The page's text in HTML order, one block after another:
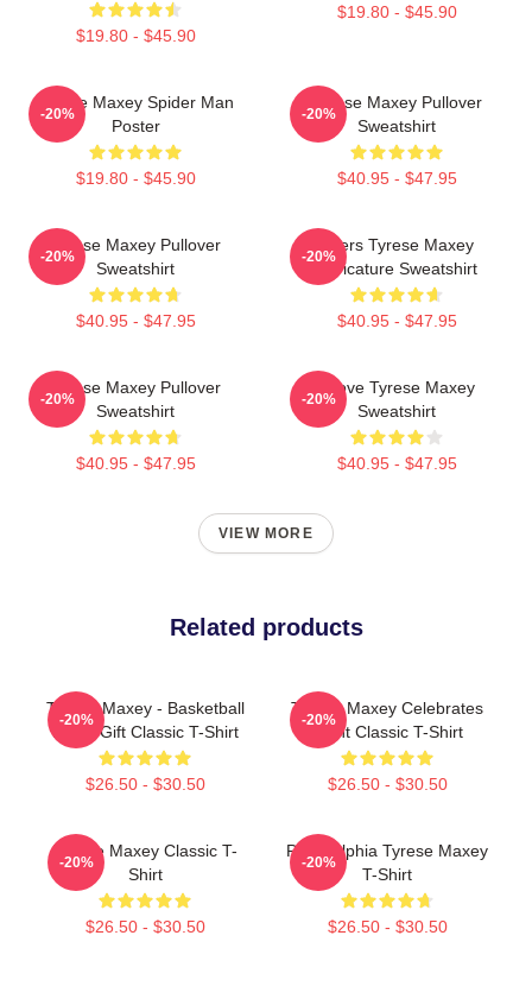
$19.80 - $45.90
$19.80 - $45.90
Tyrese Maxey Spider Man
Poster
$19.80 - $45.90
-20%
Tyrese Maxey Pullover
Sweatshirt
$40.95 - $47.95
-20%
Tyrese Maxey Pullover
Sweatshirt
$40.95 - $47.95
-20%
76ers Tyrese Maxey
Caricature Sweatshirt
$40.95 - $47.95
-20%
Tyrese Maxey Pullover
Sweatshirt
$40.95 - $47.95
-20%
I Love Tyrese Maxey
Sweatshirt
$40.95 - $47.95
-20%
VIEW MORE
Related products
Tyrese Maxey - Basketball
Lover Gift Classic T-Shirt
$26.50 - $30.50
-20%
Tyrese Maxey Celebrates
Point Classic T-Shirt
$26.50 - $30.50
-20%
Tyrese Maxey Classic T-
Shirt
$26.50 - $30.50
-20%
Philadelphia Tyrese Maxey
T-Shirt
$26.50 - $30.50
-20%